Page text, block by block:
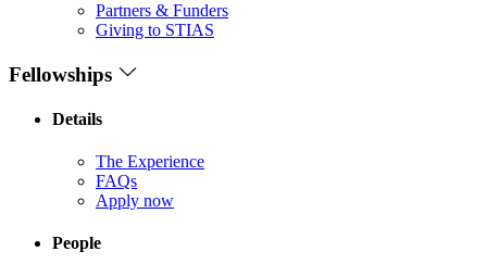
Partners & Funders
Giving to STIAS
Fellowships
Details
The Experience
FAQs
Apply now
People